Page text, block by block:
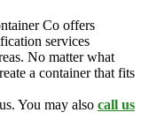
Co offers
services
No matter what
a container that fits
You may also call us